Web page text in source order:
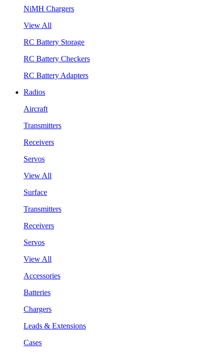
NiMH Chargers
View All
RC Battery Storage
RC Battery Checkers
RC Battery Adapters
Radios
Aircraft
Transmitters
Receivers
Servos
View All
Surface
Transmitters
Receivers
Servos
View All
Accessories
Batteries
Chargers
Leads & Extensions
Cases